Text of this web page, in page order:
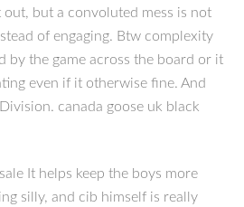
but a convoluted mess is not
of engaging. Btw complexity
by the game across the board or it
even if it otherwise fine. And
canada goose uk black
It helps keep the boys more
silly, and cib himself is really